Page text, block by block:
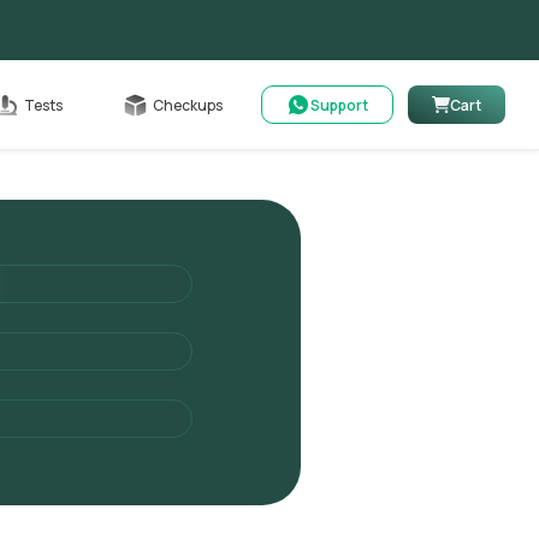
Tests Checkups Support Cart